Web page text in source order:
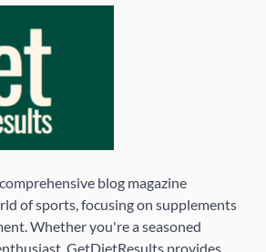
blog magazine
of sports, focusing on supplements
Whether you're a seasoned
GetDietResults provides